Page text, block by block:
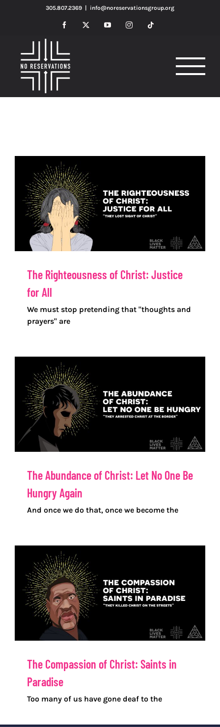
305.807.2369 info@noreservationsgroup.org
Facebook YouTubeInstagram
The Righteousness of Christ: Justice
for All
We must stop pretending that "thoughts and
prayers" are
The Abundance of Christ: Let No One Be
Hungry Again
And once we do that, once we become the
The Compassion of Christ: Saints in
Paradise
Too many of us have gone deaf to the